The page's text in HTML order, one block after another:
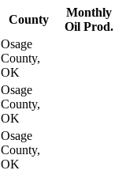
County
Monthly
Oil Prod.
Osage
County,
OK
Osage
County,
OK
Osage
County,
OK